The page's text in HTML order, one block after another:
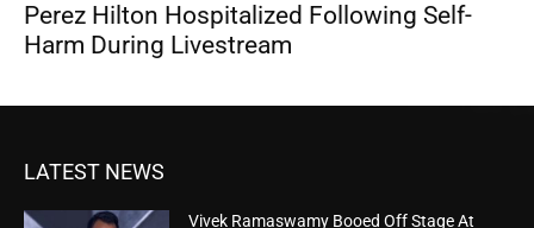
Perez Hilton Hospitalized Following Self-
Harm During Livestream
LATEST NEWS
Vivek Ramaswamy Booed Off Stage At